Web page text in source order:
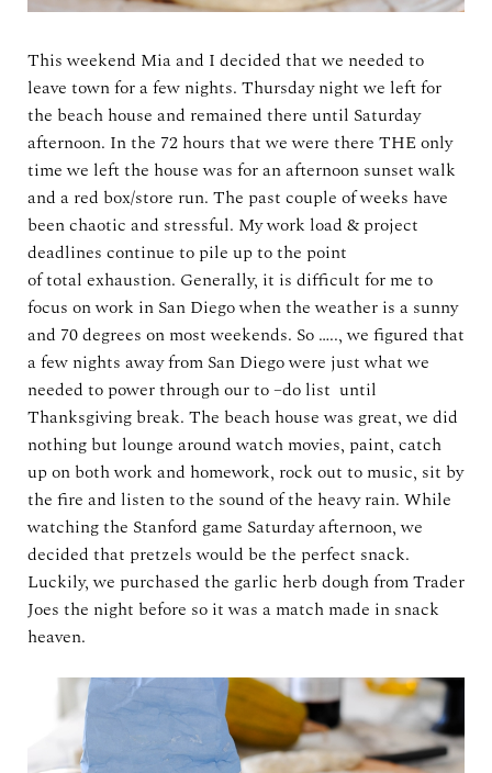
This weekend Mia and I decided that we needed to
leave town for a few nights. Thursday night we left for
the beach house and remained there until Saturday
afternoon. In the 72 hours that we were there THE only
time we left the house was for an afternoon sunset walk
and a red box/store run. The past couple of weeks have
been chaotic and stressful. My work load & project
deadlines continue to pile up to the point
of total exhaustion. Generally, it is difficult for me to
focus on work in San Diego when the weather is a sunny
and 70 degrees on most weekends. So ….., we figured that
a few nights away from San Diego were just what we
needed to power through our to –do list until
Thanksgiving break. The beach house was great, we did
nothing but lounge around watch movies, paint, catch
up on both work and homework, rock out to music, sit by
the fire and listen to the sound of the heavy rain. While
watching the Stanford game Saturday afternoon, we
decided that pretzels would be the perfect snack.
Luckily, we purchased the garlic herb dough from Trader
Joes the night before so it was a match made in snack
heaven.